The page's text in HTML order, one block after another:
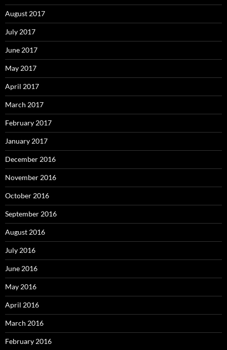
August 2017
July 2017
June 2017
May 2017
April 2017
March 2017
February 2017
January 2017
December 2016
November 2016
October 2016
September 2016
August 2016
July 2016
June 2016
May 2016
April 2016
March 2016
February 2016